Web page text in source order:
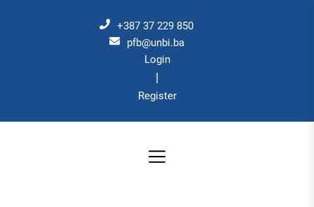
+387 37 229 850
pfb@unbi.ba
Login
|
Register